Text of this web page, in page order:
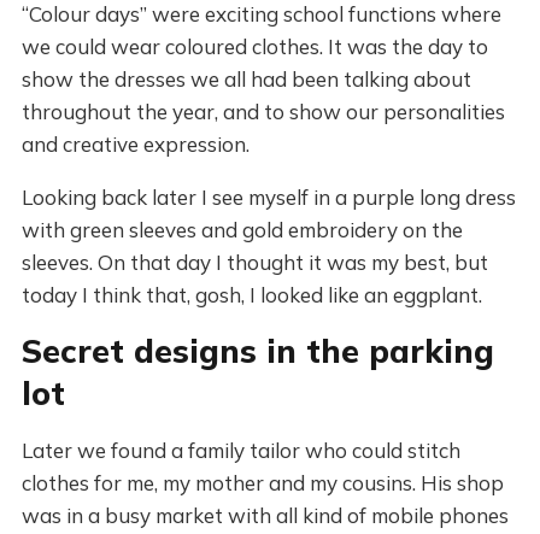
“Colour days” were exciting school functions where
we could wear coloured clothes. It was the day to
show the dresses we all had been talking about
throughout the year, and to show our personalities
and creative expression.
Looking back later I see myself in a purple long dress
with green sleeves and gold embroidery on the
sleeves. On that day I thought it was my best, but
today I think that, gosh, I looked like an eggplant.
Secret designs in the parking
lot
Later we found a family tailor who could stitch
clothes for me, my mother and my cousins. His shop
was in a busy market with all kind of mobile phones